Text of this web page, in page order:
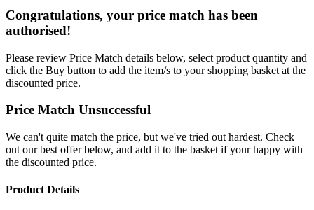
Congratulations, your price match has been
authorised!
Please review Price Match details below, select product quantity and
click the Buy button to add the item/s to your shopping basket at the
discounted price.
Price Match Unsuccessful
We can't quite match the price, but we've tried out hardest. Check
out our best offer below, and add it to the basket if your happy with
the discounted price.
Product Details